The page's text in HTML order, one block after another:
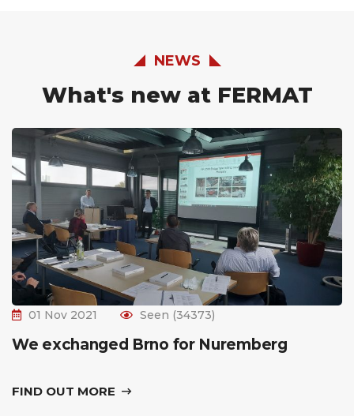
NEWS
What's new at FERMAT
01 Nov 2021 Seen (34373)
We exchanged Brno for Nuremberg
FIND OUT MORE